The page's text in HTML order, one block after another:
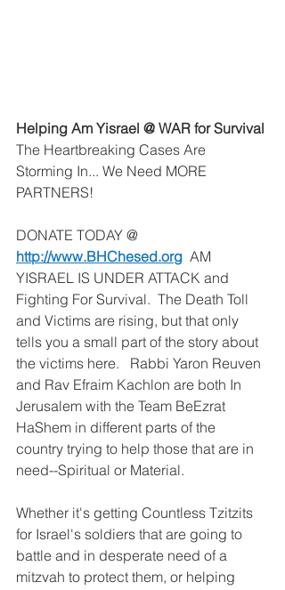
Helping Am Yisrael @ WAR for Survival
The Heartbreaking Cases Are
Storming In... We Need MORE
PARTNERS!
DONATE TODAY @
http://www.BHChesed.org
  AM
YISRAEL IS UNDER ATTACK and
Fighting For Survival.  The Death Toll
and Victims are rising, but that only
tells you a small part of the story about
the victims here.   Rabbi Yaron Reuven
and Rav Efraim Kachlon are both In
Jerusalem with the Team BeEzrat
HaShem in different parts of the
country trying to help those that are in
need--Spiritual or Material.
Whether it's getting Countless Tzitzits
for Israel's soldiers that are going to
battle and in desperate need of a
mitzvah to protect them, or helping